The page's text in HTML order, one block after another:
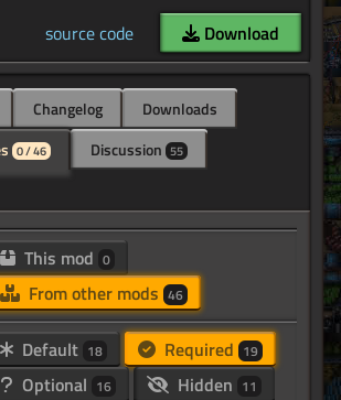
source code Download
Changelog
Downloads
0 / 46 Discussion 55
This mod 0
From other mods 46
Default 18 Required 19
Optional 16 Hidden 11